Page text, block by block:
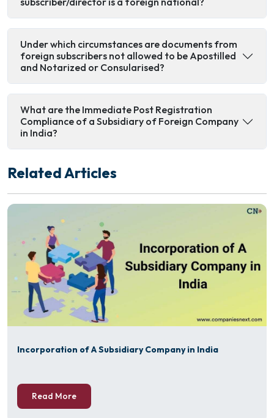
Under which circumstances are documents from
foreign subscribers not allowed to be Apostilled
and Notarized or Consularised?
What are the Immediate Post Registration
Compliance of a Subsidiary of Foreign Company
in India?
Related Articles
Incorporation of A Subsidiary Company in India
Read More